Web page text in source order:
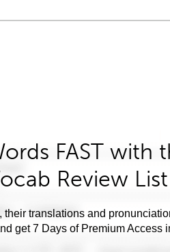
FAST with
Review List
their translations and
get 7 Days of Premium Access